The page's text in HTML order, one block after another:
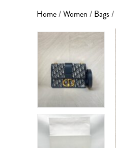
Home/Women / Bags /